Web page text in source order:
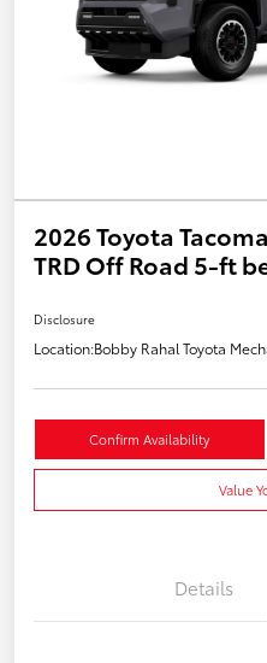
2026 Toyota
TRD Off Road 5-ft
Disclosure
Location:Bobby Rahal Toyota
Confirm Availability
Value
Details